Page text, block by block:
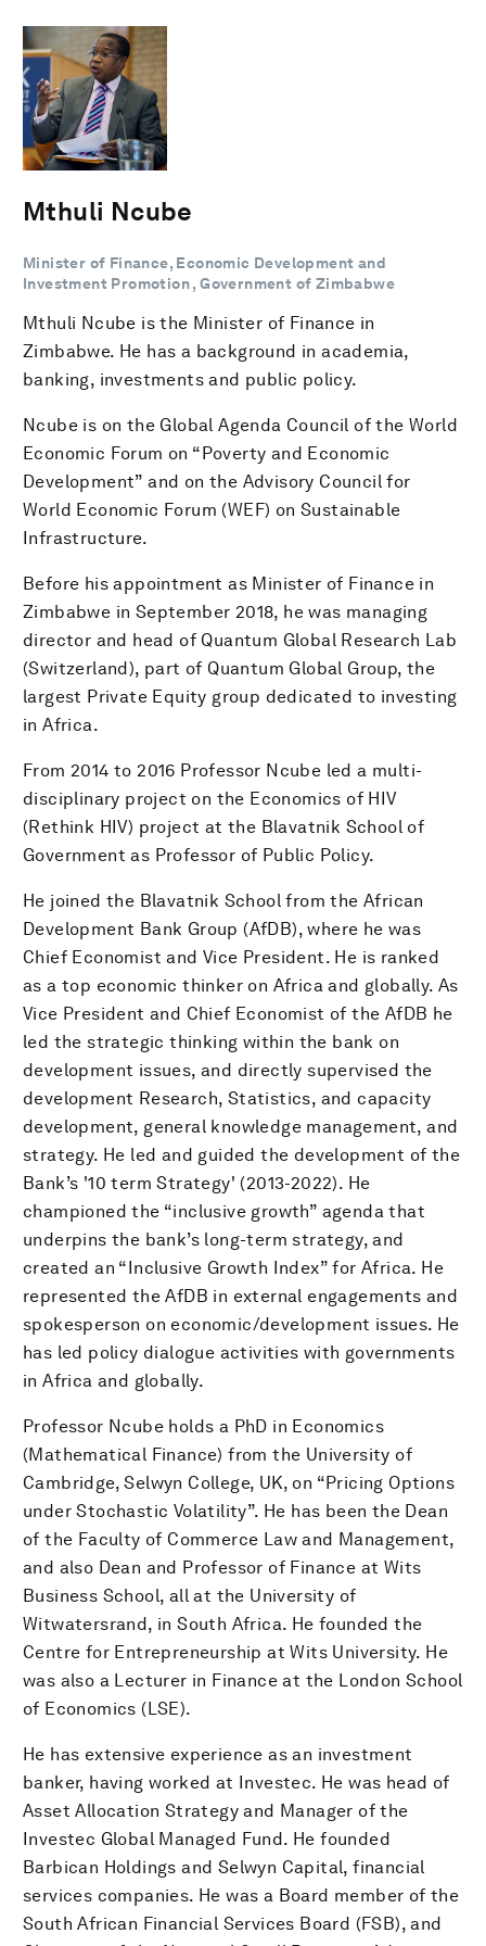
Mthuli Ncube
Minister of Finance, Economic Development and
Investment Promotion , Government of Zimbabwe
Mthuli Ncube is the Minister of Finance in
Zimbabwe. He has a background in academia,
banking, investments and public policy.
Ncube is on the Global Agenda Council of the World
Economic Forum on “Poverty and Economic
Development” and on the Advisory Council for
World Economic Forum (WEF) on Sustainable
Infrastructure.
Before his appointment as Minister of Finance in
Zimbabwe in September 2018, he was managing
director and head of Quantum Global Research Lab
(Switzerland), part of Quantum Global Group, the
largest Private Equity group dedicated to investing
in Africa.
From 2014 to 2016 Professor Ncube led a multi-
disciplinary project on the Economics of HIV
(Rethink HIV) project at the Blavatnik School of
Government as Professor of Public Policy.
He joined the Blavatnik School from the African
Development Bank Group (AfDB), where he was
Chief Economist and Vice President. He is ranked
as a top economic thinker on Africa and globally. As
Vice President and Chief Economist of the AfDB he
led the strategic thinking within the bank on
development issues, and directly supervised the
development Research, Statistics, and capacity
development, general knowledge management, and
strategy. He led and guided the development of the
Bank’s '10 term Strategy' (2013-2022). He
championed the “inclusive growth” agenda that
underpins the bank’s long-term strategy, and
created an “Inclusive Growth Index” for Africa. He
represented the AfDB in external engagements and
spokesperson on economic/development issues. He
has led policy dialogue activities with governments
in Africa and globally.
Professor Ncube holds a PhD in Economics
(Mathematical Finance) from the University of
Cambridge, Selwyn College, UK, on “Pricing Options
under Stochastic Volatility”. He has been the Dean
of the Faculty of Commerce Law and Management,
and also Dean and Professor of Finance at Wits
Business School, all at the University of
Witwatersrand, in South Africa. He founded the
Centre for Entrepreneurship at Wits University. He
was also a Lecturer in Finance at the London School
of Economics (LSE).
He has extensive experience as an investment
banker, having worked at Investec. He was head of
Asset Allocation Strategy and Manager of the
Investec Global Managed Fund. He founded
Barbican Holdings and Selwyn Capital, financial
services companies. He was a Board member of the
South African Financial Services Board (FSB), and